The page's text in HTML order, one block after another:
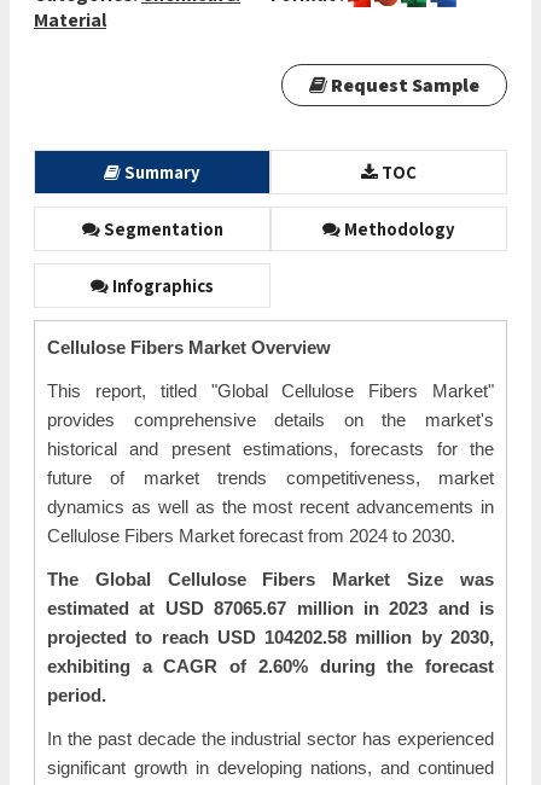
Material
Request Sample
Summary TOC
Segmentation Methodology
Infographics
Cellulose Fibers Market Overview
This report, titled "Global Cellulose Fibers Market"
provides comprehensive details on the market's
historical and present estimations, forecasts for the
future of market trends competitiveness, market
dynamics as well as the most recent advancements in
Cellulose Fibers Market forecast from 2024 to 2030.
The Global Cellulose Fibers Market Size was
estimated at USD 87065.67 million in 2023 and is
projected to reach USD 104202.58 million by 2030,
exhibiting a CAGR of 2.60% during the forecast
period.
In the past decade the industrial sector has experienced
significant growth in developing nations, and continued